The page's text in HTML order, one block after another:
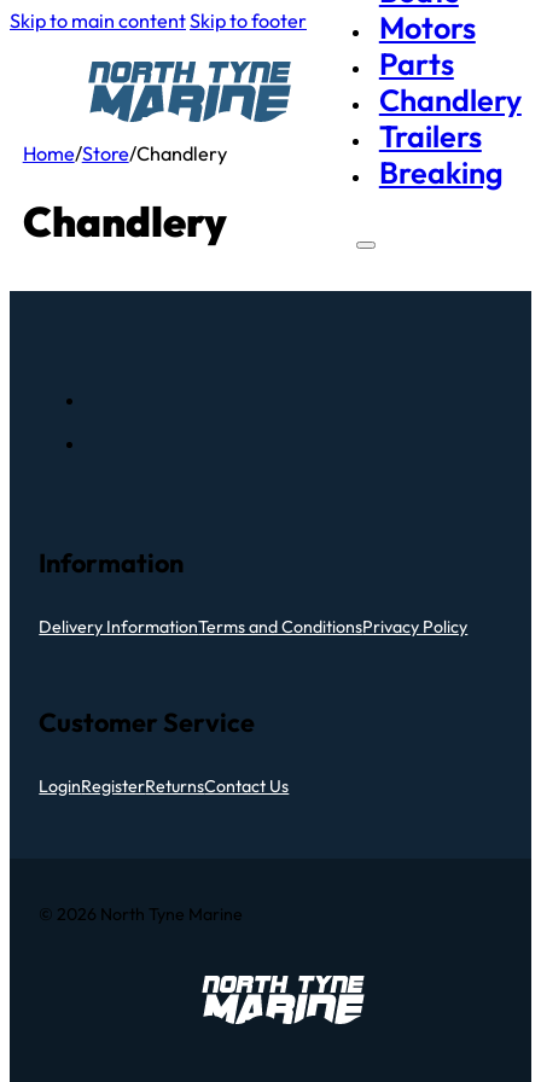
Skip to main contentSkip to footer
Motors
Parts
Chandlery
Trailers
Breaking
Home/Store/Chandlery
Chandlery
Information
Delivery InformationTerms and ConditionsPrivacy Policy
Customer Service
LoginRegisterReturnsContact Us
© 2026 North Tyne Marine